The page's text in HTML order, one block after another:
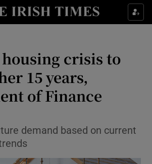
Show Food sub sections
Show Life & Style sub sections
Show Culture sub sections
Show Technology sub sections
Show Science sub sections
housing crisis to
15 years,
of Finance
demand based on current